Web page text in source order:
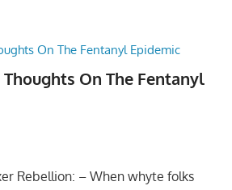
On The Fentanyl
Rebellion: – When whyte folks